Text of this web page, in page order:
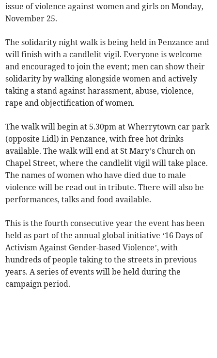
issue of violence against women and girls on Monday,
November 25.
The solidarity night walk is being held in Penzance and
will finish with a candlelit vigil. Everyone is welcome
and encouraged to join the event; men can show their
solidarity by walking alongside women and actively
taking a stand against harassment, abuse, violence,
rape and objectification of women.
The walk will begin at 5.30pm at Wherrytown car park
(opposite Lidl) in Penzance, with free hot drinks
available. The walk will end at St Mary’s Church on
Chapel Street, where the candlelit vigil will take place.
The names of women who have died due to male
violence will be read out in tribute. There will also be
performances, talks and food available.
This is the fourth consecutive year the event has been
held as part of the annual global initiative ‘16 Days of
Activism Against Gender-based Violence’, with
hundreds of people taking to the streets in previous
years. A series of events will be held during the
campaign period.